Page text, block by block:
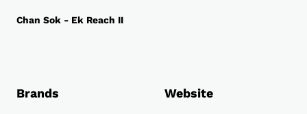
Chan Sok - Ek Reach II
Brands Website